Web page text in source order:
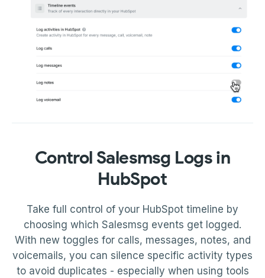
Control Salesmsg Logs in
HubSpot
Take full control of your HubSpot timeline by
choosing which Salesmsg events get logged.
With new toggles for calls, messages, notes, and
voicemails, you can silence specific activity types
to avoid duplicates - especially when using tools